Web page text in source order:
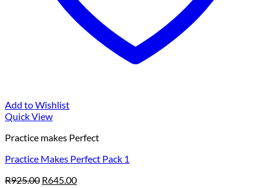
Add to Wishlist
Quick View
Practice makes Perfect
Practice Makes Perfect Pack 1
R925.00 Original
R645.00Current